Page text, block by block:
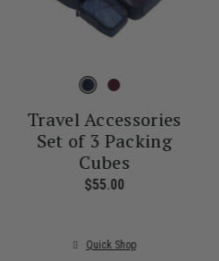
price is $26.00
Travel Accessories
Set of 3 Packing
Cubes
$55.00
Quick Shop